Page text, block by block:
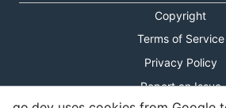
Copyright
Terms of Service
Privacy Policy
Report an Issue